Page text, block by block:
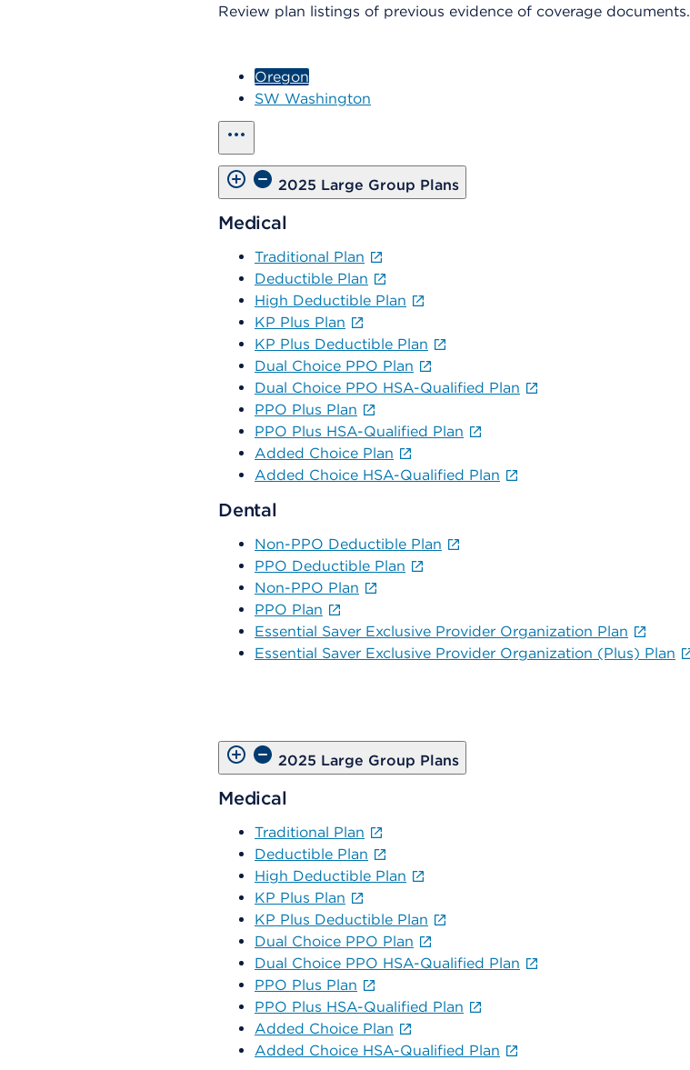
Review plan listings of previous evidence of coverage documents.
Oregon
SW Washington
show all
2025 Large Group Plans
Medical
Traditional Plan
Deductible Plan
High Deductible Plan
KP Plus Plan
KP Plus Deductible Plan
Dual Choice PPO Plan
Dual Choice PPO HSA-Qualified Plan
PPO Plus Plan
PPO Plus HSA-Qualified Plan
Added Choice Plan
Added Choice HSA-Qualified Plan
Dental
Non-PPO Deductible Plan
PPO Deductible Plan
Non-PPO Plan
PPO Plan
Essential Saver Exclusive Provider Organization Plan
Essential Saver Exclusive Provider Organization (Plus) Plan
2025 Large Group Plans
Medical
Traditional Plan
Deductible Plan
High Deductible Plan
KP Plus Plan
KP Plus Deductible Plan
Dual Choice PPO Plan
Dual Choice PPO HSA-Qualified Plan
PPO Plus Plan
PPO Plus HSA-Qualified Plan
Added Choice Plan
Added Choice HSA-Qualified Plan